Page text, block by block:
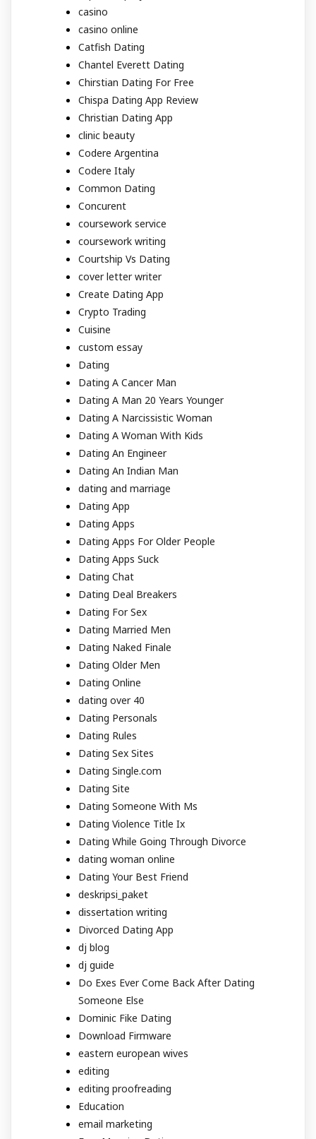
casino
casino online
Catfish Dating
Chantel Everett Dating
Chirstian Dating For Free
Chispa Dating App Review
Christian Dating App
clinic beauty
Codere Argentina
Codere Italy
Common Dating
Concurent
coursework service
coursework writing
Courtship Vs Dating
cover letter writer
Create Dating App
Crypto Trading
Cuisine
custom essay
Dating
Dating A Cancer Man
Dating A Man 20 Years Younger
Dating A Narcissistic Woman
Dating A Woman With Kids
Dating An Engineer
Dating An Indian Man
dating and marriage
Dating App
Dating Apps
Dating Apps For Older People
Dating Apps Suck
Dating Chat
Dating Deal Breakers
Dating For Sex
Dating Married Men
Dating Naked Finale
Dating Older Men
Dating Online
dating over 40
Dating Personals
Dating Rules
Dating Sex Sites
Dating Single.com
Dating Site
Dating Someone With Ms
Dating Violence Title Ix
Dating While Going Through Divorce
dating woman online
Dating Your Best Friend
deskripsi_paket
dissertation writing
Divorced Dating App
dj blog
dj guide
Do Exes Ever Come Back After Dating
Someone Else
Dominic Fike Dating
Download Firmware
eastern european wives
editing
editing proofreading
Education
email marketing